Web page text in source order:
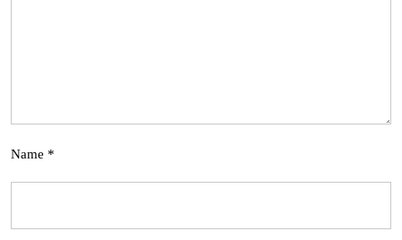
Name *